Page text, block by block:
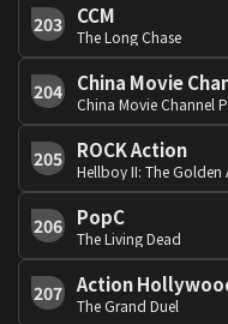
203 CCM
The Long Chase
204 China Movie
China Movie Channel
205 ROCK Action
Hellboy II: The Golden
206 PopC
The Living Dead
207 Action
The Grand Duel